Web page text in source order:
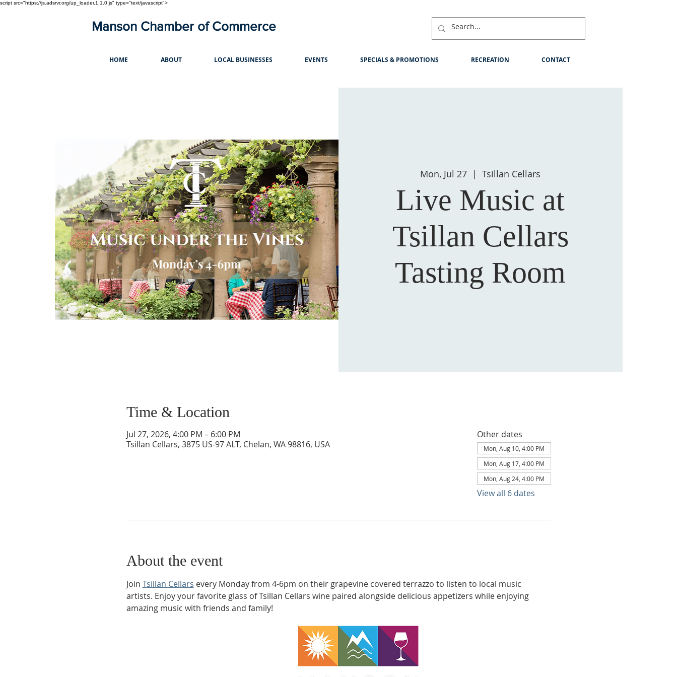
script src="https://js.adsrvr.org/up_loader.1.1.0.js" type="text/javascript">
Manson Chamber of Commerce
HOME ABOUT LOCAL BUSINESSES EVENTS SPECIALS & PROMOTIONS RECREATION CONTACT
Mon, Jul 27
  |
Tsillan Cellars
Live Music at
Tsillan Cellars
Tasting Room
Time & Location
Jul 27, 2026, 4:00 PM – 6:00 PM
Tsillan Cellars, 3875 US-97 ALT, Chelan, WA 98816, USA
Other dates
Mon, Aug 10, 4:00 PM
Mon, Aug 17, 4:00 PM
Mon, Aug 24, 4:00 PM
View all 6 dates
About the event
Join Tsillan Cellars every Monday from 4-6pm on their grapevine covered terrazzo to listen to local music
artists. Enjoy your favorite glass of Tsillan Cellars wine paired alongside delicious appetizers while enjoying
amazing music with friends and family!